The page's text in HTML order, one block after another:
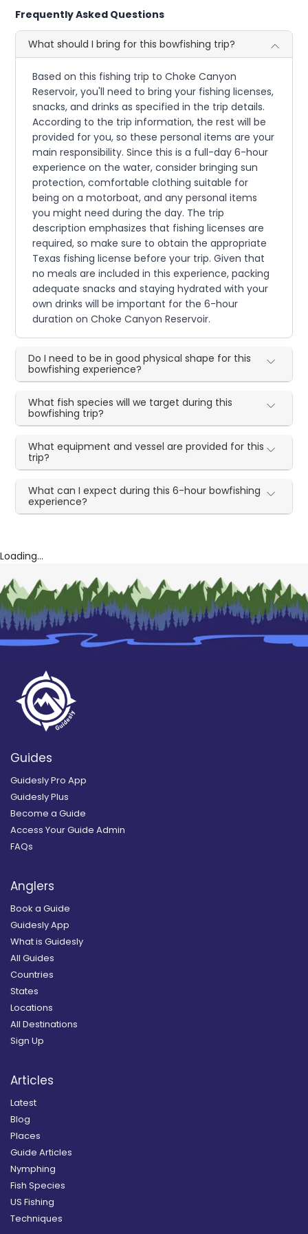
Frequently Asked Questions
What should I bring for this bowfishing trip?
Based on this fishing trip to Choke Canyon
Reservoir, you'll need to bring your fishing licenses,
snacks, and drinks as specified in the trip details.
According to the trip information, the rest will be
provided for you, so these personal items are your
main responsibility. Since this is a full-day 6-hour
experience on the water, consider bringing sun
protection, comfortable clothing suitable for
being on a motorboat, and any personal items
you might need during the day. The trip
description emphasizes that fishing licenses are
required, so make sure to obtain the appropriate
Texas fishing license before your trip. Given that
no meals are included in this experience, packing
adequate snacks and staying hydrated with your
own drinks will be important for the 6-hour
duration on Choke Canyon Reservoir.
Do I need to be in good physical shape for this
bowfishing experience?
What fish species will we target during this
bowfishing trip?
What equipment and vessel are provided for this
trip?
What can I expect during this 6-hour bowfishing
experience?
Loading...
Guides
Guidesly Pro App
Guidesly Plus
Become a Guide
Access Your Guide Admin
FAQs
Anglers
Book a Guide
Guidesly App
What is Guidesly
All Guides
Countries
States
Locations
All Destinations
Sign Up
Articles
Latest
Blog
Places
Guide Articles
Nymphing
Fish Species
US Fishing
Techniques